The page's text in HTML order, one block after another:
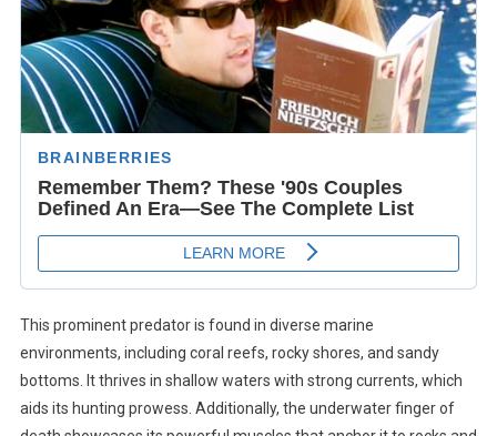
This prominent predator is found in diverse marine
environments, including coral reefs, rocky shores, and sandy
bottoms. It thrives in shallow waters with strong currents, which
aids its hunting prowess. Additionally, the underwater finger of